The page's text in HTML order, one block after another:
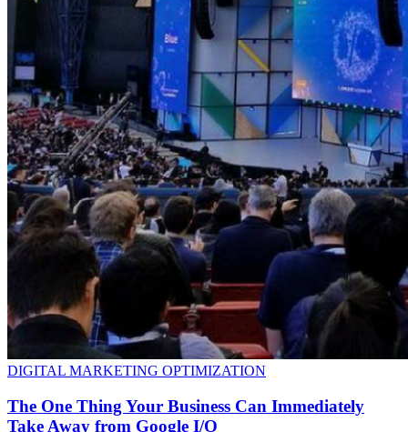
DIGITAL MARKETING OPTIMIZATION
The One Thing Your Business Can Immediately
Take Away from Google I/O